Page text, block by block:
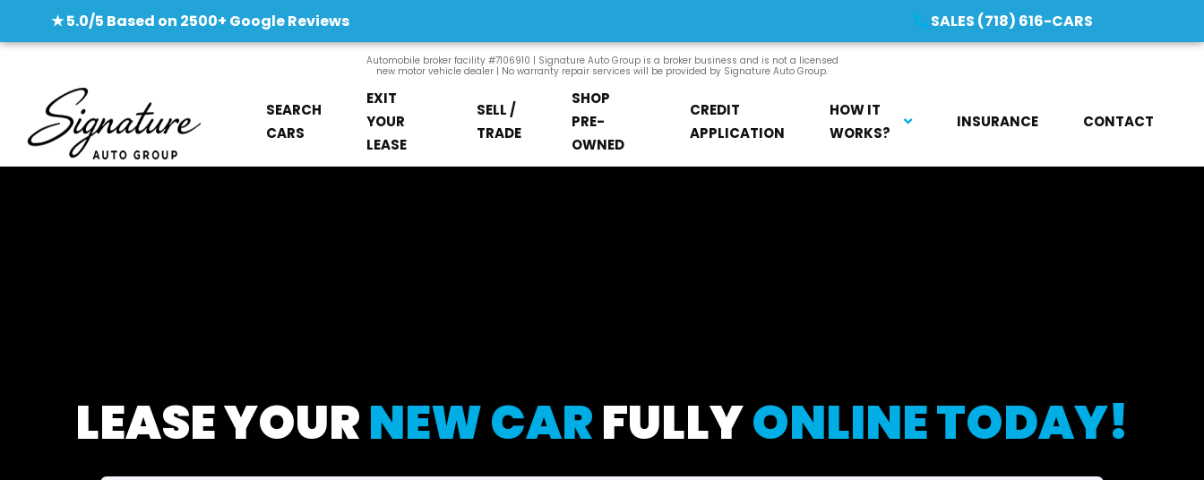
★ 5.0/5 Based on 2500+ Google Reviews SALES (718) 616-CARS
Automobile broker facility #7106910 | Signature Auto Group is a broker business and is not a licensed
new motor vehicle dealer | No warranty repair services will be provided by Signature Auto Group.
SEARCH
CARS
EXIT
YOUR
LEASE
SELL /
TRADE
SHOP
PRE-
OWNED
CREDIT
APPLICATION
HOW IT
WORKS?
INSURANCE CONTACT
LEASE YOURNEW CARFULLYONLINE TODAY!